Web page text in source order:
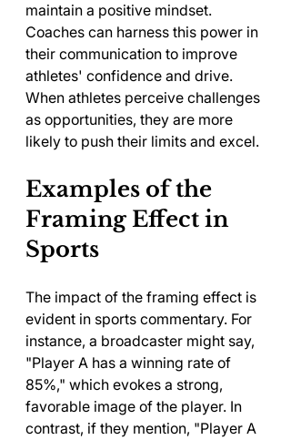
maintain a positive mindset.
Coaches can harness this power in
their communication to improve
athletes' confidence and drive.
When athletes perceive challenges
as opportunities, they are more
likely to push their limits and excel.
Examples of the
Framing Effect in
Sports
The impact of the framing effect is
evident in sports commentary. For
instance, a broadcaster might say,
"Player A has a winning rate of
85%," which evokes a strong,
favorable image of the player. In
contrast, if they mention, "Player A